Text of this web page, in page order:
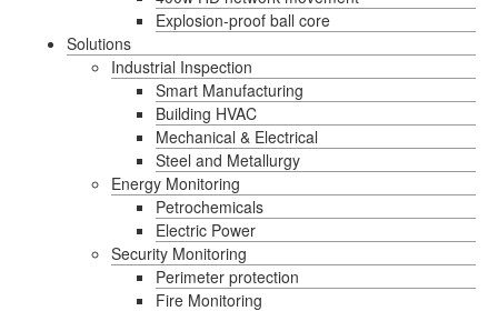
Explosion-proof ball core
Solutions
Industrial Inspection
Smart Manufacturing
Building HVAC
Mechanical & Electrical
Steel and Metallurgy
Energy Monitoring
Petrochemicals
Electric Power
Security Monitoring
Perimeter protection
Fire Monitoring